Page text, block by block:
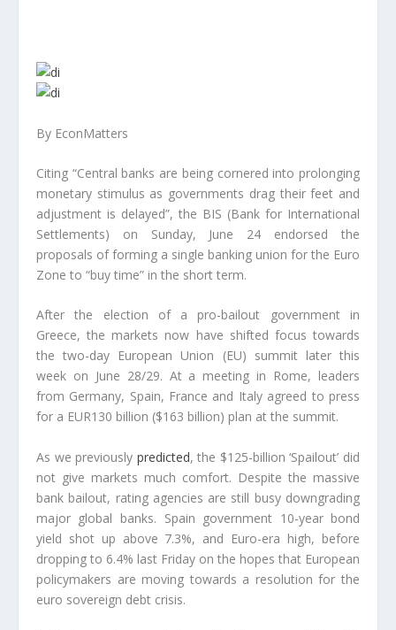
By EconMatters
Citing “Central banks are being cornered into prolonging
monetary stimulus as governments drag their feet and
adjustment is delayed”, the BIS (Bank for International
Settlements) on Sunday, June 24 endorsed the
proposals of forming a single banking union for the Euro
Zone to “buy time” in the short term.
After the election of a pro-bailout government in
Greece, the markets now have shifted focus towards
the two-day European Union (EU) summit later this
week on June 28/29. At a meeting in Rome, leaders
from Germany, Spain, France and Italy agreed to press
for a EUR130 billion ($163 billion) plan at the summit.
As we previously predicted, the $125-billion ‘Spailout’ did
not give markets much comfort. Despite the massive
bank bailout, rating agencies are still busy downgrading
major global banks. Spain government 10-year bond
yield shot up above 7.3%, and Euro-era high, before
dropping to 6.4% last Friday on the hopes that European
policymakers are moving towards a resolution for the
euro sovereign debt crisis.